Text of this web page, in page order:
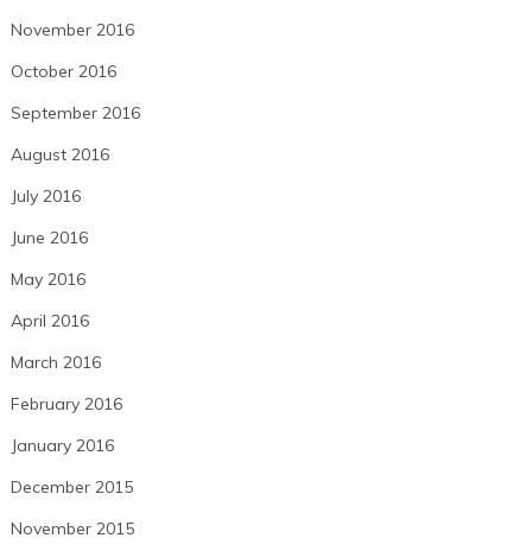
November 2016
October 2016
September 2016
August 2016
July 2016
June 2016
May 2016
April 2016
March 2016
February 2016
January 2016
December 2015
November 2015